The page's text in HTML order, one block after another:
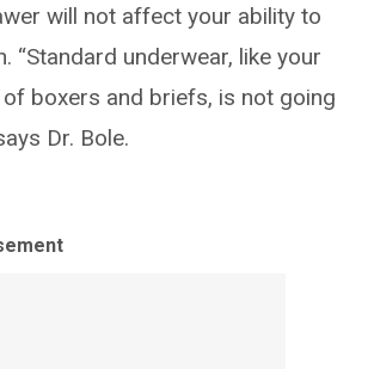
will not affect your ability to
“Standard underwear, like your
boxers and briefs, is not going
Dr. Bole.